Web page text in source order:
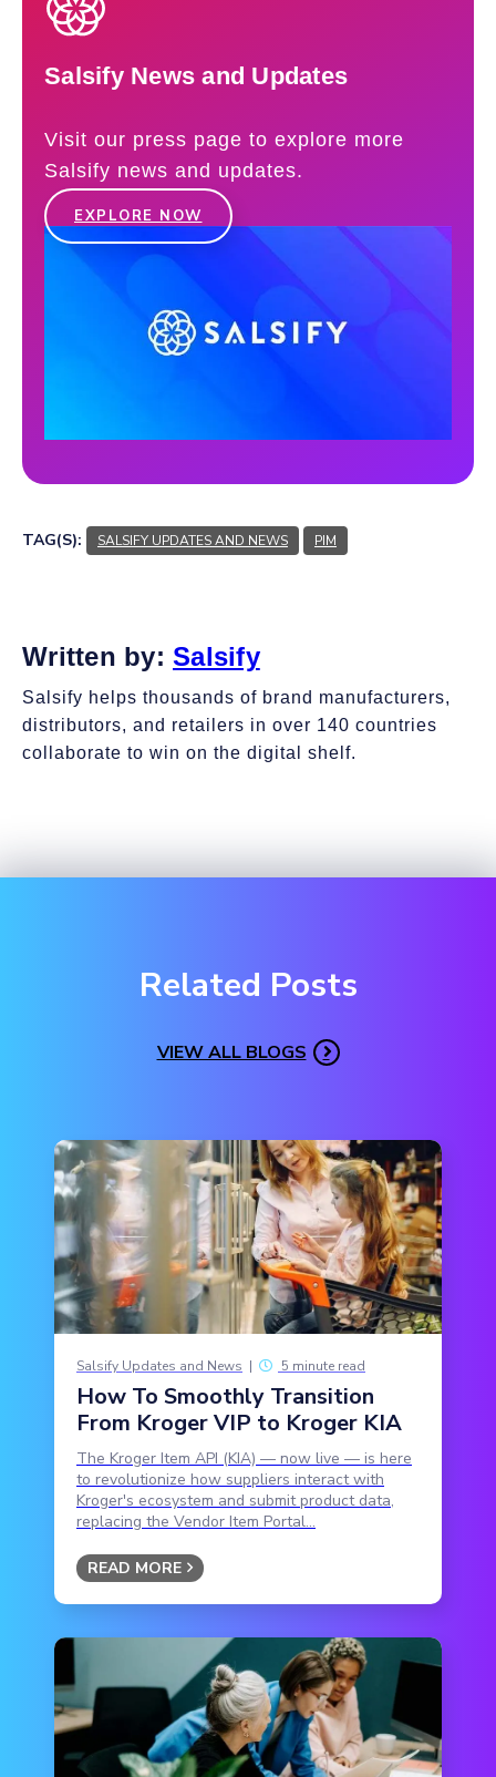
Salsify News and Updates
Visit our press page to explore more
Salsify news and updates.
EXPLORE NOW
TAG(S): SALSIFY UPDATES AND NEWS PIM
Written by: Salsify
Salsify helps thousands of brand manufacturers,
distributors, and retailers in over 140 countries
collaborate to win on the digital shelf.
Related Posts
VIEW ALL BLOGS
Salsify Updates and News | 5 minute read
How To Smoothly Transition
From Kroger VIP to Kroger KIA
The Kroger Item API (KIA) — now live — is here
to revolutionize how suppliers interact with
Kroger's ecosystem and submit product data,
replacing the Vendor Item Portal...
READ MORE